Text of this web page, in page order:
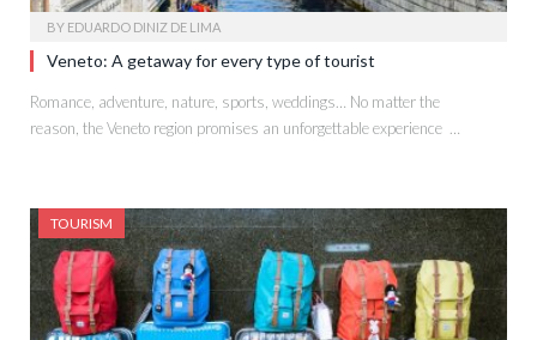
BY EDUARDO DINIZ DE LIMA
Veneto: A getaway for every type of tourist
Romance, adventure, nature, sports, weddings… No matter the
reason, the Veneto region promises an unforgettable experience …
TOURISM